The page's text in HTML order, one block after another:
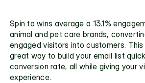
Spin to wins average a 13.1%
animal and pet care brands,
engaged visitors into customers.
great way to build your email list
conversion rate, all while giving your
experience.